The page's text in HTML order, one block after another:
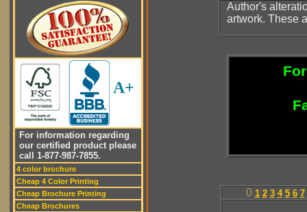
A+
For information regarding
our certified product please
call 1-877-987-7855.
4 color brochure
Cheap 4 Color Printing
Cheap Brochure Printing
Cheap Brochures
Author's
artwork. These
0 1 2 3 4 5 6 7